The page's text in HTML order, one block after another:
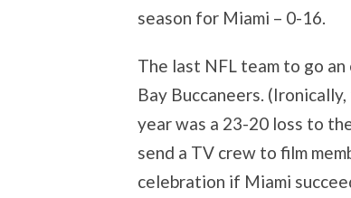
season for Miami – 0-16.
The last NFL team to go
Bay Buccaneers.
year was a 23-20 loss to
send a TV crew to film
celebration if Miami